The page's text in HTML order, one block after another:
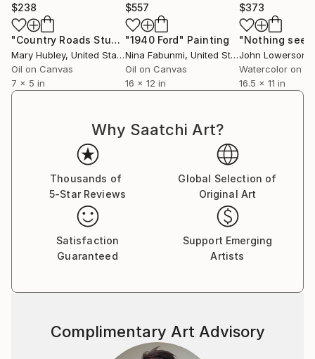
$238
"Country Roads Study" Painting
Mary Hubley, United States
Oil on Canvas
7 x 5 in
$557
"1940 Ford" Painting
Nina Fabunmi, United States
Oil on Canvas
16 x 12 in
$373
John Lowerson
Watercolor on
16.5 x 11 in
Why Saatchi Art?
Thousands of
5-Star Reviews
Global Selection of
Original Art
Satisfaction
Guaranteed
Support Emerging
Artists
Complimentary Art Advisory